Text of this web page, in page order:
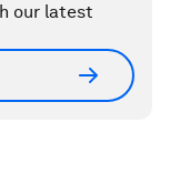
our latest